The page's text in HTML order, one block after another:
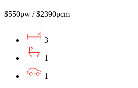
$550pw / $2390pcm
3
1
1